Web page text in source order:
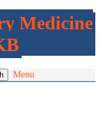
Medicine
Menu